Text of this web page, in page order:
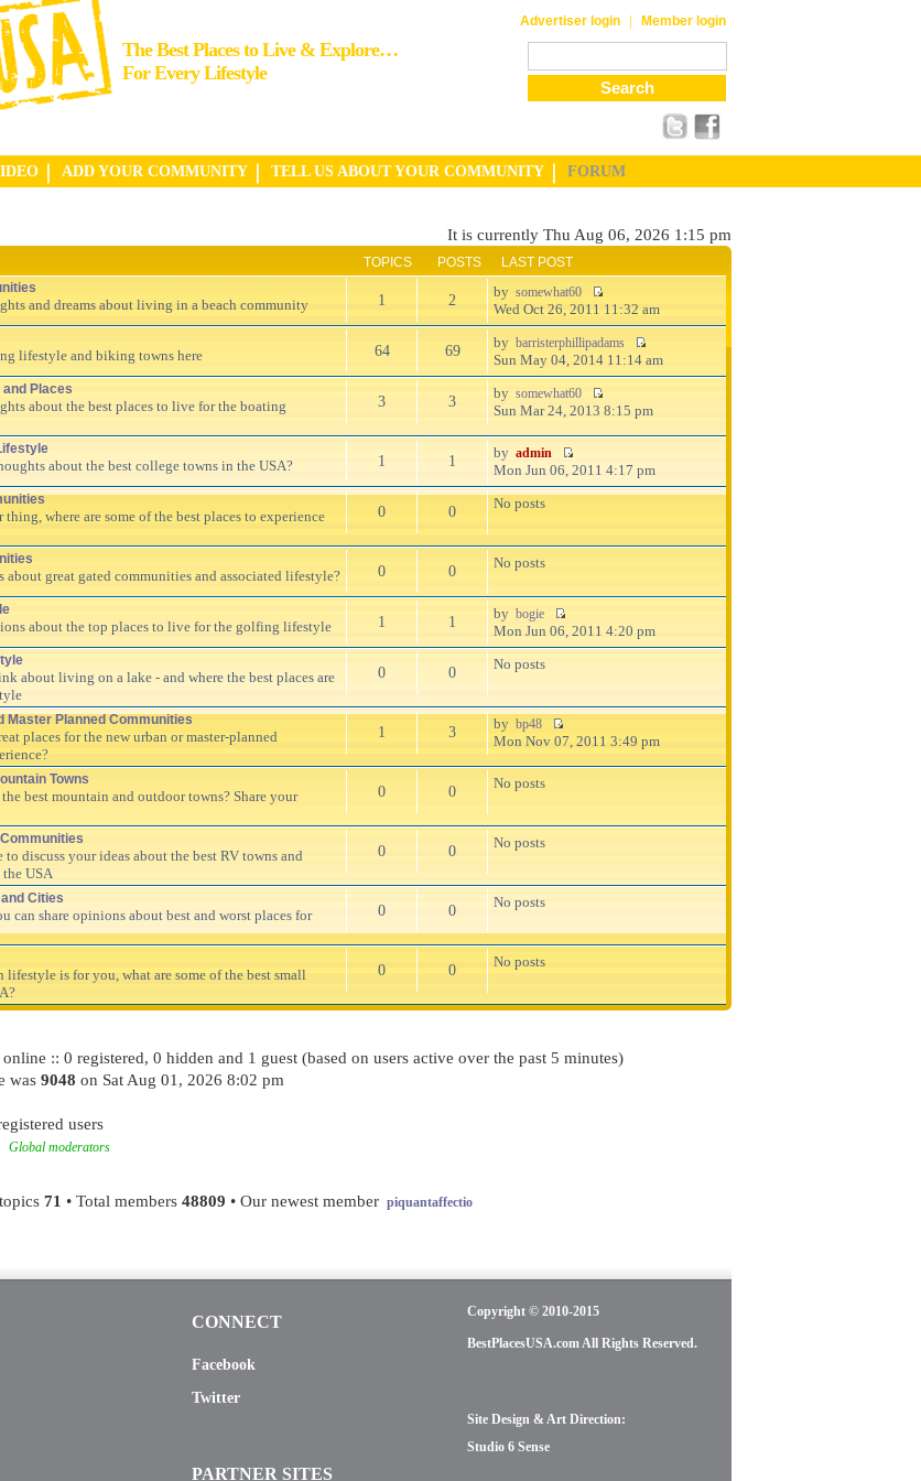
The Best Places to Live & Explore…
For Every Lifestyle
Advertiser login | Member login
ADD YOUR COMMUNITY TELL US ABOUT YOUR COMMUNITY FORUM
It is currently Thu Aug 06, 2026 1:15 pm
TOPICS POSTS
LAST POST
and dreams about living in a beach community 1 2 by somewhat60
Wed Oct 26, 2011 11:32 am
lifestyle and biking towns here 64 69 by barristerphillipadams
Sun May 04, 2014 11:14 am
and Places
about the best places to live for the boating
3 3 by somewhat60
Sun Mar 24, 2013 8:15 pm
about the best college towns in the USA? 1 1 by admin
Mon Jun 06, 2011 4:17 pm
where are some of the best places to experience
0 0 No posts
about great gated communities and associated lifestyle? 0 0 No posts
about the top places to live for the golfing lifestyle 1 1 by bogie
Mon Jun 06, 2011 4:20 pm
about living on a lake - and where the best places are
0 0 No posts
Master Planned Communities
places for the new urban or master-planned
1 3 by bp48
Mon Nov 07, 2011 3:49 pm
Towns
best mountain and outdoor towns? Share your
0 0 No posts
to discuss your ideas about the best RV towns and
USA
0 0 No posts
Cities
can share opinions about best and worst places for
0 0 No posts
lifestyle is for you, what are some of the best small
0 0 No posts
online :: 0 registered, 0 hidden and 1 guest (based on users active over the past 5 minutes)
was 9048 on Sat Aug 01, 2026 8:02 pm
users
Global moderators
71 • Total members 48809 • Our newest member piquantaffectio
CONNECT
Facebook
Twitter
PARTNER SITES
Copyright © 2010-2015
BestPlacesUSA.com All Rights Reserved.
Site Design & Art Direction:
Studio 6 Sense